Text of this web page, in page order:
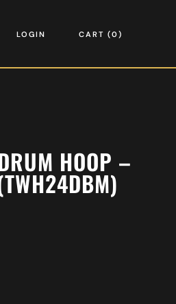
LOGIN CART 0
HOOP –